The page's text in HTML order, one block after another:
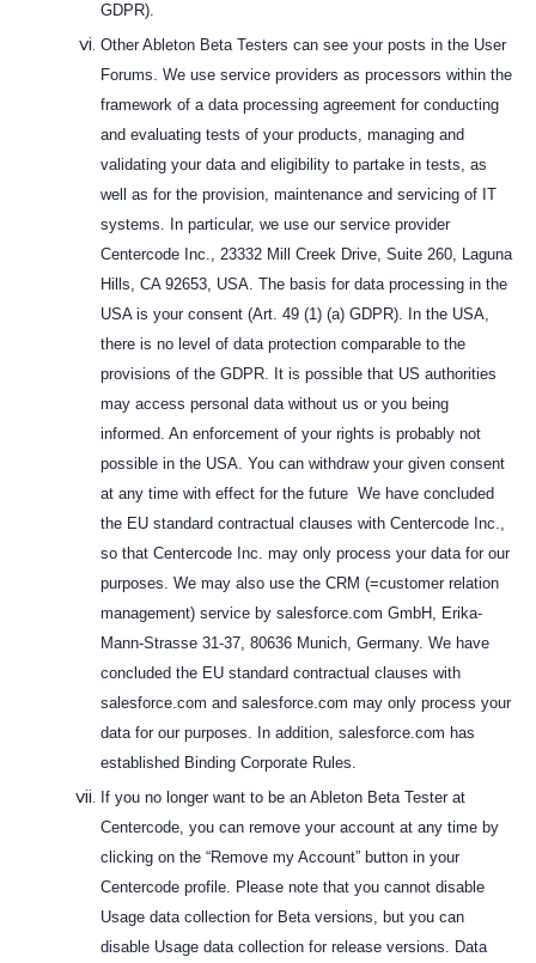
GDPR).
Other Ableton Beta Testers can see your posts in the User
Forums. We use service providers as processors within the
framework of a data processing agreement for conducting
and evaluating tests of your products, managing and
validating your data and eligibility to partake in tests, as
well as for the provision, maintenance and servicing of IT
systems. In particular, we use our service provider
Centercode Inc., 23332 Mill Creek Drive, Suite 260, Laguna
Hills, CA 92653, USA. The basis for data processing in the
USA is your consent (Art. 49 (1) (a) GDPR). In the USA,
there is no level of data protection comparable to the
provisions of the GDPR. It is possible that US authorities
may access personal data without us or you being
informed. An enforcement of your rights is probably not
possible in the USA. You can withdraw your given consent
at any time with effect for the future We have concluded
the EU standard contractual clauses with Centercode Inc.,
so that Centercode Inc. may only process your data for our
purposes. We may also use the CRM (=customer relation
management) service by salesforce.com GmbH, Erika-
Mann-Strasse 31-37, 80636 Munich, Germany. We have
concluded the EU standard contractual clauses with
salesforce.com and salesforce.com may only process your
data for our purposes. In addition, salesforce.com has
established Binding Corporate Rules.
If you no longer want to be an Ableton Beta Tester at
Centercode, you can remove your account at any time by
clicking on the “Remove my Account” button in your
Centercode profile. Please note that you cannot disable
Usage data collection for Beta versions, but you can
disable Usage data collection for release versions. Data